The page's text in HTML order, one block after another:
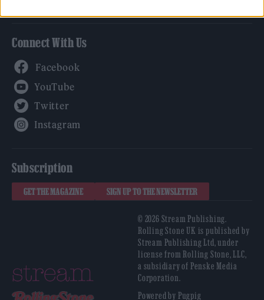
Connect With Us
Subscription
GET THE MAGAZINE SIGN UP TO THE NEWSLETTER
© 2026 Stream Publishing.
Rolling Stone UK is published by
Stream Publishing Ltd, under
license from Rolling Stone, LLC,
a subsidiary of Penske Media
Corporation.